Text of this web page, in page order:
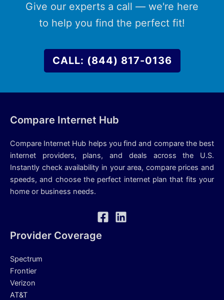
Give our experts a call — we're here
to help you find the perfect fit!
CALL: (844) 817-0136
Compare Internet Hub
Compare Internet Hub helps you find and compare the best
internet providers, plans, and deals across the U.S.
Instantly check availability in your area, compare prices and
speeds, and choose the perfect internet plan that fits your
home or business needs.
Provider Coverage
Spectrum
Frontier
Verizon
AT&T